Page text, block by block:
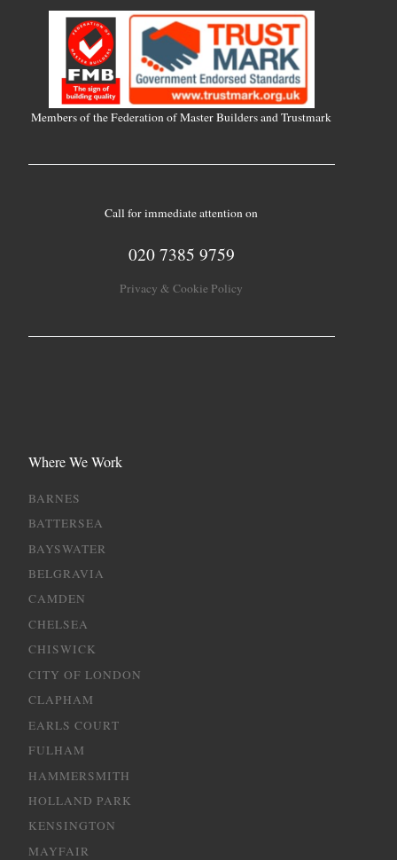
Members of the Federation of Master Builders and Trustmark
Call for immediate attention on
020 7385 9759
Privacy & Cookie Policy
Where We Work
BARNES
BATTERSEA
BAYSWATER
BELGRAVIA
CAMDEN
CHELSEA
CHISWICK
CITY OF LONDON
CLAPHAM
EARLS COURT
FULHAM
HAMMERSMITH
HOLLAND PARK
KENSINGTON
MAYFAIR